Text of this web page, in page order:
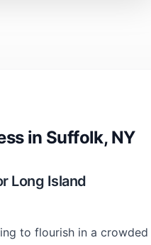
in Suffolk, NY
Long Island
to flourish in a crowded